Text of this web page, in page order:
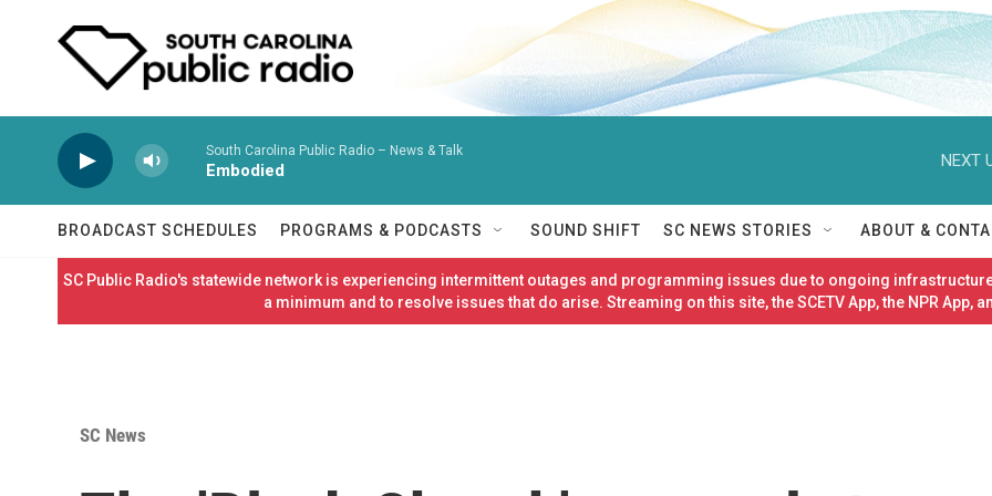
South Carolina Public Radio – News & Talk
Embodied
NEXT
BROADCAST SCHEDULES PROGRAMS & PODCASTS SOUND SHIFT SC NEWS STORIES ABOUT &
SC Public Radio's statewide network is experiencing intermittent outages and programming issues due to ongoing
a minimum and to resolve issues that do arise. Streaming on this site, the SCETV App, the NPR App,
SC News